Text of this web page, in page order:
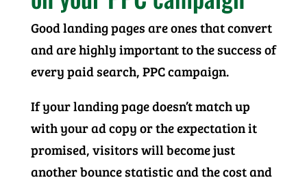
Good landing pages are ones that convert
and are highly important to the success of
every paid search, PPC campaign.
If your landing page doesn’t match up
with your ad copy or the expectation it
promised, visitors will become just
another bounce statistic and the cost and